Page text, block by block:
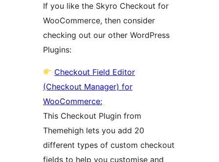
If you like the Skyro Checkout for
WooCommerce, then consider
checking out our other WordPress
Plugins:
Checkout Field Editor
(Checkout Manager) for
WooCommerce:
This Checkout Plugin from
Themehigh lets you add 20
different types of custom checkout
fields to help you customise and